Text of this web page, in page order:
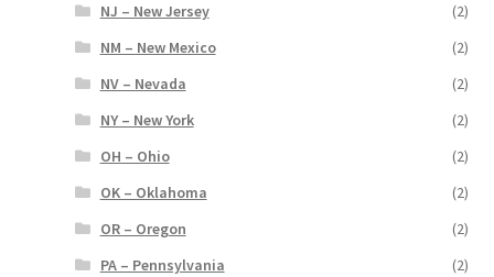
NJ – New Jersey
(2)
NM – New Mexico
(2)
NV – Nevada
(2)
NY – New York
(2)
OH – Ohio
(2)
OK – Oklahoma
(2)
OR – Oregon
(2)
PA – Pennsylvania
(2)